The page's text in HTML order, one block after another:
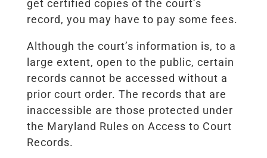
get certified copies of the court’s
record, you may have to pay some fees.
Although the court’s information is, to a
large extent, open to the public, certain
records cannot be accessed without a
prior court order. The records that are
inaccessible are those protected under
the Maryland Rules on Access to Court
Records.